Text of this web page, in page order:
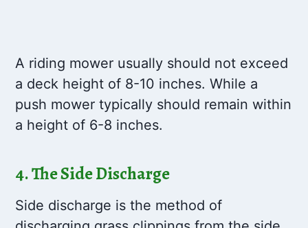
A riding mower usually should not exceed
a deck height of 8-10 inches. While a
push mower typically should remain within
a height of 6-8 inches.
4. The Side Discharge
Side discharge is the method of